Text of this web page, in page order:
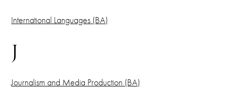
International Languages (BA)
J
Journalism and Media Production (BA)